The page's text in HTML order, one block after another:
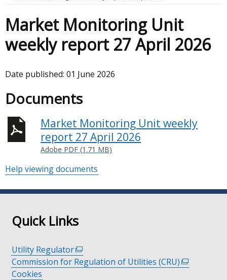
menu
Breadcrumb
Market Monitoring Unit
weekly report 27 April 2026
Date published: 01 June 2026
Documents
Market Monitoring Unit weekly
report 27 April 2026
Adobe PDF (1.71 MB)
Help viewing documents
Quick Links
Utility Regulator(external
link
Commission for Regulation of Utilities (CRU)(external
Cookies